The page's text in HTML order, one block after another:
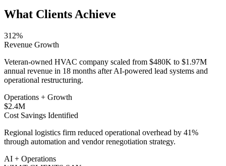
What Clients Achieve
312%
Revenue Growth
Veteran-owned HVAC company scaled from $480K to $1.97M
annual revenue in 18 months after AI-powered lead systems and
operational restructuring.
Operations + Growth
$2.4M
Cost Savings Identified
Regional logistics firm reduced operational overhead by 41%
through automation and vendor renegotiation strategy.
AI + Operations